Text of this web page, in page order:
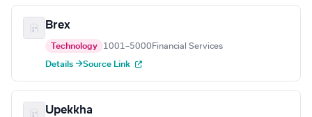
Brex
Technology 1001–5000 Financial Services
Details →Source Link
Upekkha